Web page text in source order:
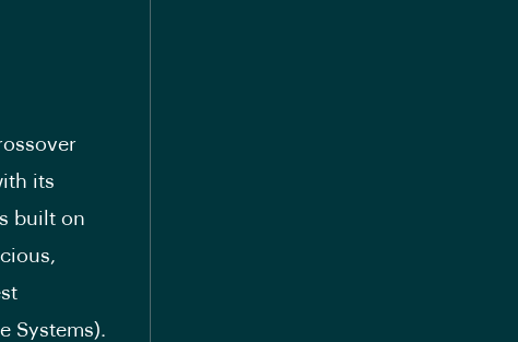
its
built on
Systems).